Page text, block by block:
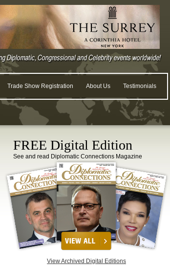
Trade Show Registration About Us Testimonials
FREE Digital Edition
See and read Diplomatic Connections Magazine
View Archived Digital Editions